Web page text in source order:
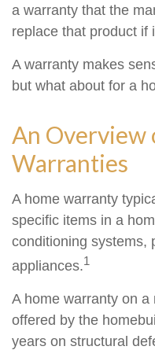
a warranty that the
replace that product if
A warranty makes
but what about for a
An Overview
Warranties
A home warranty
specific items in a
conditioning systems,
appliances.1
A home warranty on
offered by the
years on structural